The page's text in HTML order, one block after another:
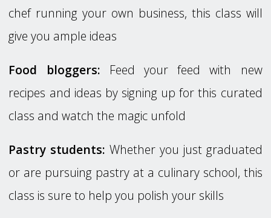
chef running your own business, this class will
give you ample ideas
Food bloggers: Feed your feed with new
recipes and ideas by signing up for this curated
class and watch the magic unfold
Pastry students: Whether you just graduated
or are pursuing pastry at a culinary school, this
class is sure to help you polish your skills